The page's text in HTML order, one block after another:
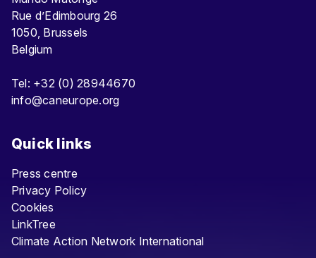
Rue d’Edimbourg 26
1050, Brussels
Belgium
Tel: +32 (0) 28944670
info@caneurope.org
Quick links
Press centre
Privacy Policy
Cookies
LinkTree
Climate Action Network International